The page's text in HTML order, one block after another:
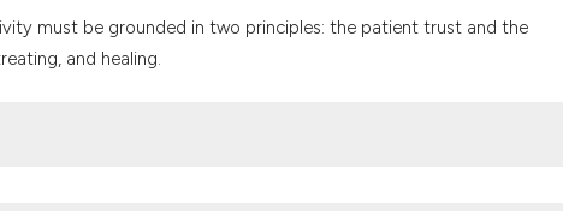
indicating in which
must be grounded in two principles: the patient trust and the
and healing.